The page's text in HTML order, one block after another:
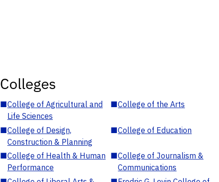
Colleges
■College of Agricultural and
Life Sciences
■College of the Arts
■College of Design,
Construction & Planning
■College of Education
■College of Health & Human
Performance
■College of Journalism &
Communications